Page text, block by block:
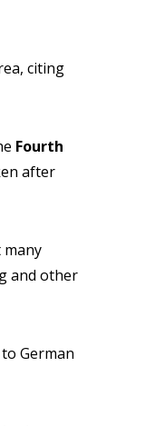
citing
Fourth
after
many
and other
German